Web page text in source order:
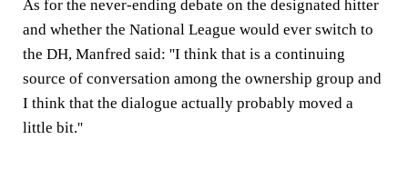
As for the never-ending debate on the designated hitter
and whether the National League would ever switch to
the DH, Manfred said: ''I think that is a continuing
source of conversation among the ownership group and
I think that the dialogue actually probably moved a
little bit.''